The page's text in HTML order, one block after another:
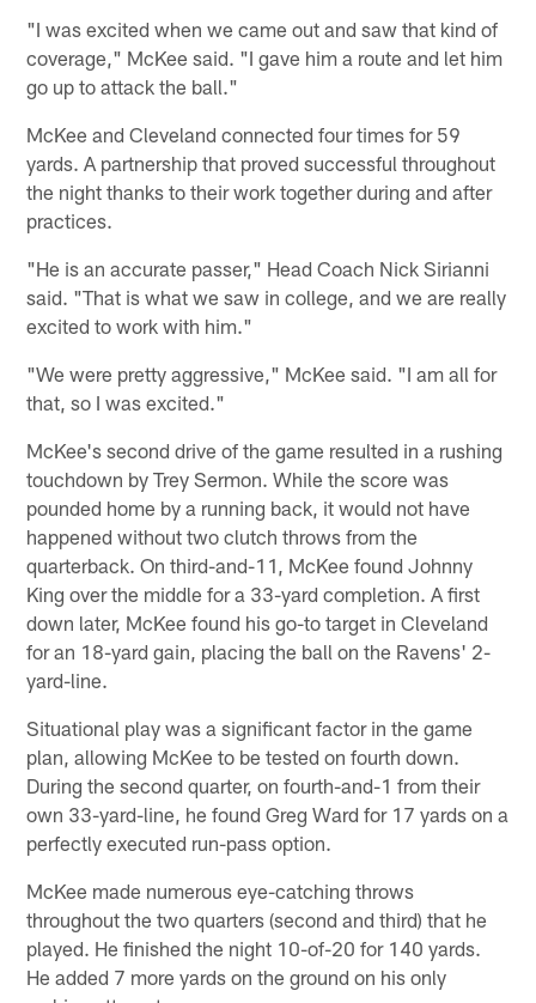
"I was excited when we came out and saw that kind of
coverage," McKee said. "I gave him a route and let him
go up to attack the ball."
McKee and Cleveland connected four times for 59
yards. A partnership that proved successful throughout
the night thanks to their work together during and after
practices.
"He is an accurate passer," Head Coach Nick Sirianni
said. "That is what we saw in college, and we are really
excited to work with him."
"We were pretty aggressive," McKee said. "I am all for
that, so I was excited."
McKee's second drive of the game resulted in a rushing
touchdown by Trey Sermon. While the score was
pounded home by a running back, it would not have
happened without two clutch throws from the
quarterback. On third-and-11, McKee found Johnny
King over the middle for a 33-yard completion. A first
down later, McKee found his go-to target in Cleveland
for an 18-yard gain, placing the ball on the Ravens' 2-
yard-line.
Situational play was a significant factor in the game
plan, allowing McKee to be tested on fourth down.
During the second quarter, on fourth-and-1 from their
own 33-yard-line, he found Greg Ward for 17 yards on a
perfectly executed run-pass option.
McKee made numerous eye-catching throws
throughout the two quarters (second and third) that he
played. He finished the night 10-of-20 for 140 yards.
He added 7 more yards on the ground on his only